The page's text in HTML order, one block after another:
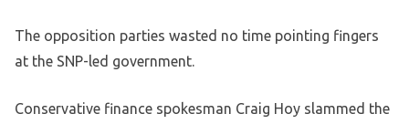
The opposition parties wasted no time pointing fingers
at the SNP-led government.
Conservative finance spokesman Craig Hoy slammed the